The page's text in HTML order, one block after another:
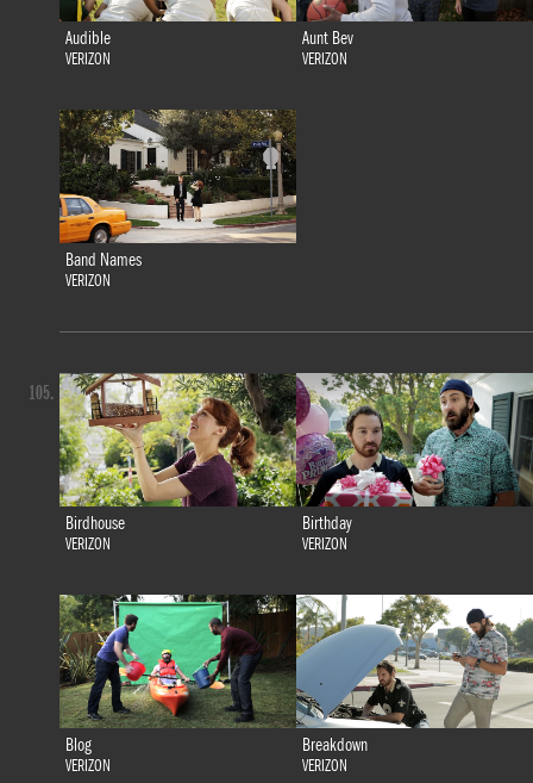
Audible
VERIZON
Aunt Bev
VERIZON
Band Names
VERIZON
Birdhouse
VERIZON
Birthday
VERIZON
Blog
VERIZON
Breakdown
VERIZON
105.